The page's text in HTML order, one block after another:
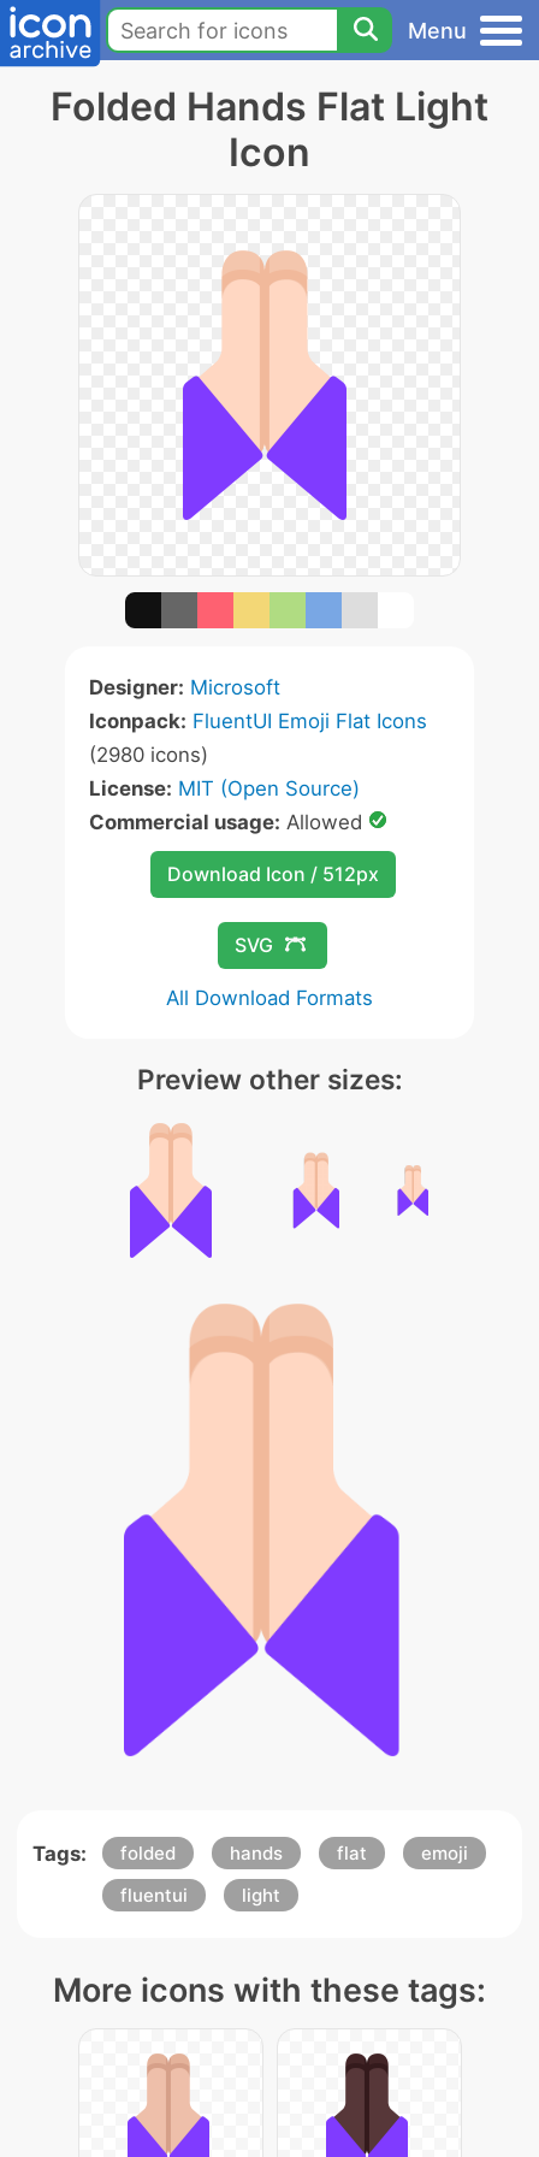
Menu
Folded Hands Flat Light
Icon
Designer: Microsoft
Iconpack: FluentUI Emoji Flat Icons
(2980 icons)
License: MIT (Open Source)
Commercial usage: Allowed
Download Icon / 512px
SVG
All Download Formats
Preview other sizes:
Tags: folded hands flat
emoji
fluentui
light
More icons with these tags: